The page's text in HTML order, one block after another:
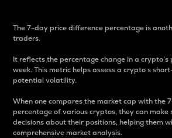
The 7-day price difference percentage is
traders.
It reflects the percentage change in a
week. This metric helps assess a crypto s
potential volatility.
When one compares the market cap with the
percentage of various cryptos, they can make
decisions about their positions, helping them
comprehensive market analysis.